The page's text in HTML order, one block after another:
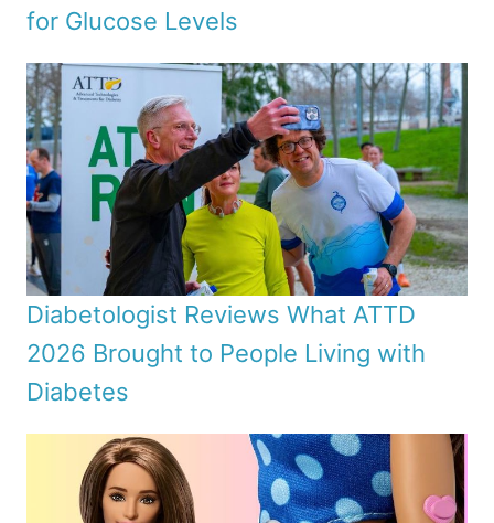
for Glucose Levels
Diabetologist Reviews What ATTD
2026 Brought to People Living with
Diabetes